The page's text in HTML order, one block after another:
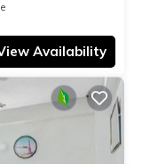
Availability